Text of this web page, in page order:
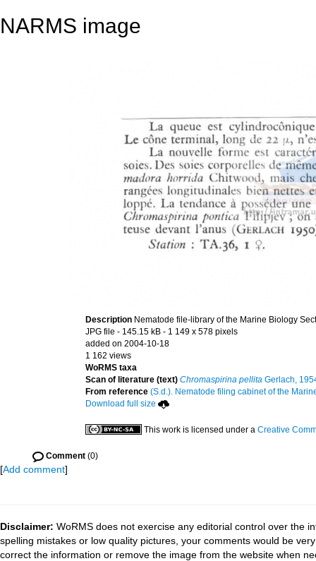
NARMS image
Description Nematode file-library of the Marine Biology
JPG file - 145.15 kB - 1 149 x 578 pixels
added on 2004-10-18
1 162 views
WoRMS taxa
Scan of literature (text) Chromaspirina pellita Gerlach,
From reference (S.d.). Nematode filing cabinet of the
Download full size
This work is licensed under a Creative
Comment (0)
[Add comment]
Disclaimer: WoRMS does not exercise any editorial control over the
spelling mistakes or low quality pictures, your comments would be
correct the information or remove the image from the website when